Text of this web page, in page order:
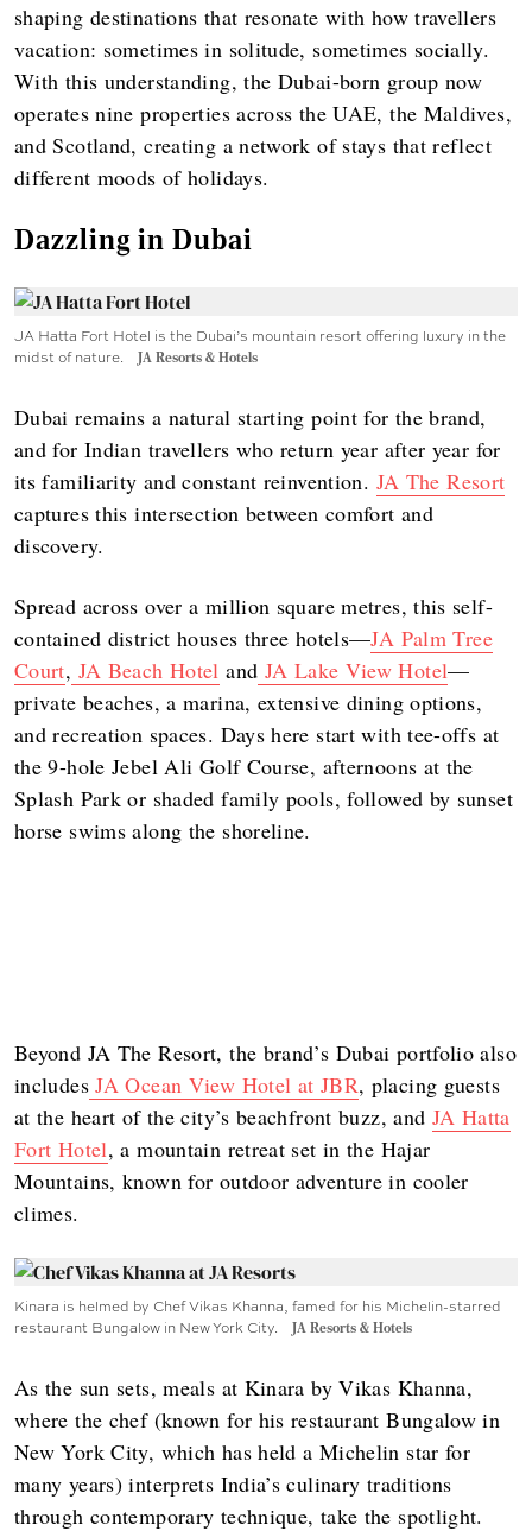
shaping destinations that resonate with how travellers
vacation: sometimes in solitude, sometimes socially.
With this understanding, the Dubai-born group now
operates nine properties across the UAE, the Maldives,
and Scotland, creating a network of stays that reflect
different moods of holidays.
Dazzling in Dubai
JA Hatta Fort Hotel is the Dubai’s mountain resort offering luxury in the
midst of nature.
JA Resorts & Hotels
Dubai remains a natural starting point for the brand,
and for Indian travellers who return year after year for
its familiarity and constant reinvention. JA The Resort
captures this intersection between comfort and
discovery.
Spread across over a million square metres, this self-
contained district houses three hotels—JA Palm Tree
Court, JA Beach Hotel and JA Lake View Hotel—
private beaches, a marina, extensive dining options,
and recreation spaces. Days here start with tee-offs at
the 9-hole Jebel Ali Golf Course, afternoons at the
Splash Park or shaded family pools, followed by sunset
horse swims along the shoreline.
Beyond JA The Resort, the brand’s Dubai portfolio also
includesJA Ocean View Hotel at JBR, placing guests
at the heart of the city’s beachfront buzz, and JA Hatta
Fort Hotel, a mountain retreat set in the Hajar
Mountains, known for outdoor adventure in cooler
climes.
Kinara is helmed by Chef Vikas Khanna, famed for his Michelin-starred
restaurant Bungalow in New York City.
JA Resorts & Hotels
As the sun sets, meals at Kinara by Vikas Khanna,
where the chef (known for his restaurant Bungalow in
New York City, which has held a Michelin star for
many years) interprets India’s culinary traditions
through contemporary technique, take the spotlight.